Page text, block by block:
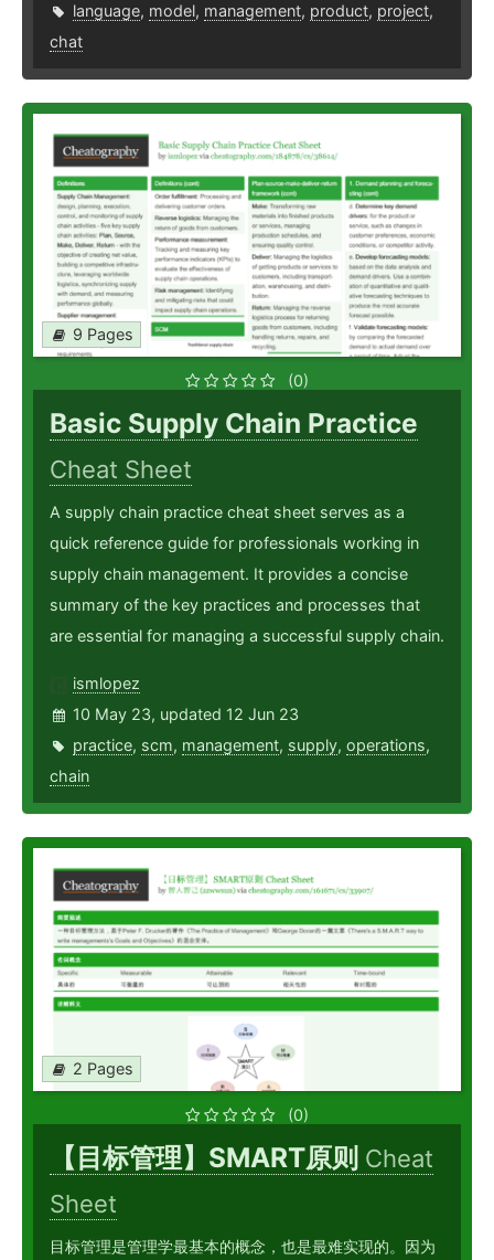
language, model, management, product, project,
chat
9 Pages
(0)
Basic Supply Chain Practice
Cheat Sheet
A supply chain practice cheat sheet serves as a
quick reference guide for professionals working in
supply chain management. It provides a concise
summary of the key practices and processes that
are essential for managing a successful supply chain.
ismlopez
10 May 23, updated 12 Jun 23
practice, scm, management, supply, operations,
chain
2 Pages
(0)
【目标管理】SMART原则 Cheat
Sheet
目标管理是管理学最基本的概念，也是最难实现的。因为